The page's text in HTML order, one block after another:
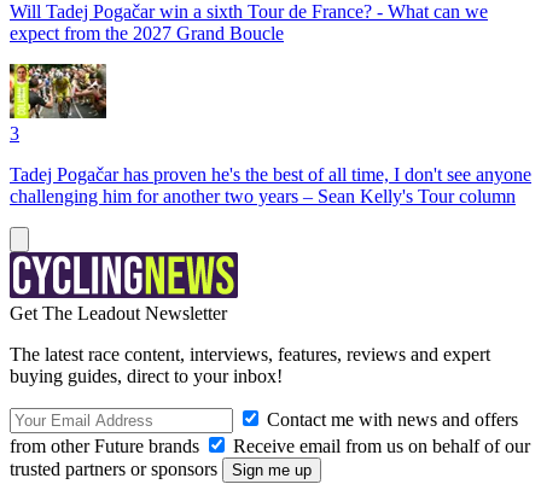
Will Tadej Pogačar win a sixth Tour de France? - What can we
expect from the 2027 Grand Boucle
3
Tadej Pogačar has proven he's the best of all time, I don't see anyone
challenging him for another two years – Sean Kelly's Tour column
Get The Leadout Newsletter
The latest race content, interviews, features, reviews and expert
buying guides, direct to your inbox!
Contact me with news and offers
from other Future brands
Receive email from us on behalf of our
trusted partners or sponsors